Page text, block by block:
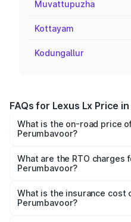
Muvattupuzha
Kottayam
Kodungallur
FAQs for Lexus Lx Price
What is the on-road price
Perumbavoor?
Cr and ₹2.93 Cr. On-road
on registration fees,
What are the RTO charges
Perumbavoor?
Perumbavoor will be ₹56.74
What is the insurance cost
Perumbavoor?